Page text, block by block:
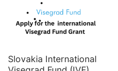
Slovakia International